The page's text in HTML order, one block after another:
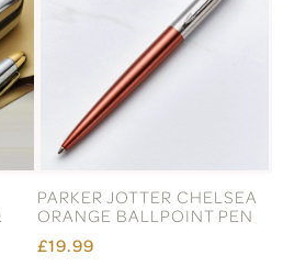
PARKER JOTTER CHELSEA
ORANGE BALLPOINT PEN
£19.99